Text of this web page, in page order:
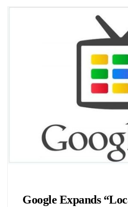
Google Expands